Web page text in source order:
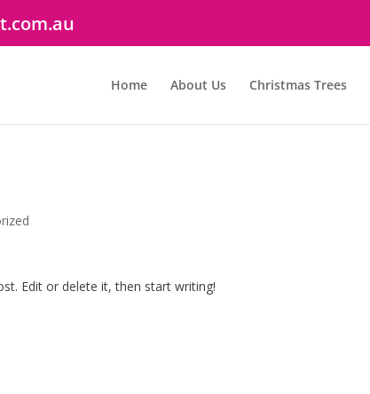
Home About Us Christmas Trees
Edit or delete it, then start writing!